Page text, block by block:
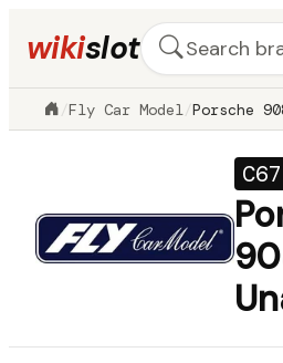
wikislot
/Fly Car Model /Porsche
C67